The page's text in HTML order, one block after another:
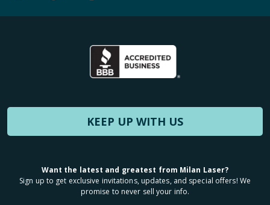
KEEP UP WITH US
Want the latest and greatest from Milan Laser?
Sign up to get exclusive invitations, updates, and special offers! We
promise to never sell your info.